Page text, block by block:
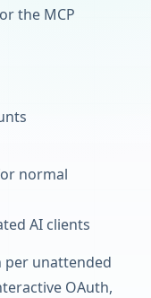
the MCP
normal
AI clients
per unattended
OAuth,